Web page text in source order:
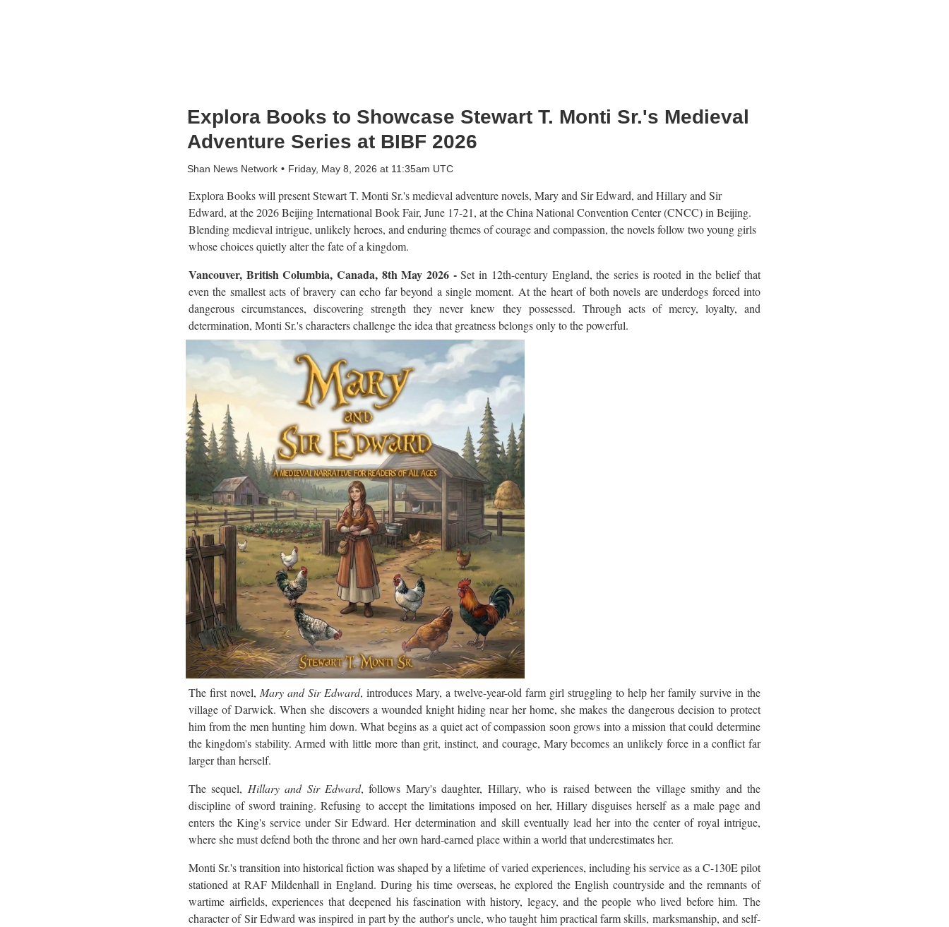
Explora Books to Showcase Stewart T. Monti Sr.'s Medieval
Adventure Series at BIBF 2026
Shan News Network Friday, May 8, 2026 at 11:35am UTC
Explora Books will present Stewart T. Monti Sr.'s medieval adventure novels, Mary and Sir Edward, and Hillary and Sir
Edward, at the 2026 Beijing International Book Fair, June 17-21, at the China National Convention Center (CNCC) in Beijing.
Blending medieval intrigue, unlikely heroes, and enduring themes of courage and compassion, the novels follow two young girls
whose choices quietly alter the fate of a kingdom.
Vancouver, British Columbia, Canada, 8th May 2026 -Set in 12th-century England, the series is rooted in the belief that
even the smallest acts of bravery can echo far beyond a single moment. At the heart of both novels are underdogs forced into
dangerous circumstances, discovering strength they never knew they possessed. Through acts of mercy, loyalty, and
determination, Monti Sr.'s characters challenge the idea that greatness belongs only to the powerful.
The first novel, Mary and Sir Edward, introduces Mary, a twelve-year-old farm girl struggling to help her family survive in the
village of Darwick. When she discovers a wounded knight hiding near her home, she makes the dangerous decision to protect
him from the men hunting him down. What begins as a quiet act of compassion soon grows into a mission that could determine
the kingdom's stability. Armed with little more than grit, instinct, and courage, Mary becomes an unlikely force in a conflict far
larger than herself.
The sequel, Hillary and Sir Edward, follows Mary's daughter, Hillary, who is raised between the village smithy and the
discipline of sword training. Refusing to accept the limitations imposed on her, Hillary disguises herself as a male page and
enters the King's service under Sir Edward. Her determination and skill eventually lead her into the center of royal intrigue,
where she must defend both the throne and her own hard-earned place within a world that underestimates her.
Monti Sr.'s transition into historical fiction was shaped by a lifetime of varied experiences, including his service as a C-130E pilot
stationed at RAF Mildenhall in England. During his time overseas, he explored the English countryside and the remnants of
wartime airfields, experiences that deepened his fascination with history, legacy, and the people who lived before him. The
character of Sir Edward was inspired in part by the author's uncle, who taught him practical farm skills, marksmanship, and self-